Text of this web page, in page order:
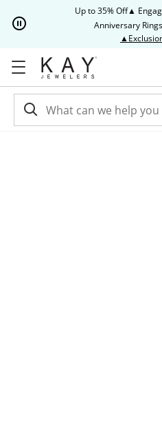
Up to 35% Off▲
Anniversary Rings